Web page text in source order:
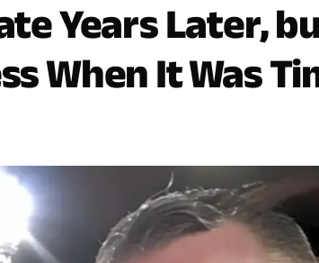
Years Later,
When It Was